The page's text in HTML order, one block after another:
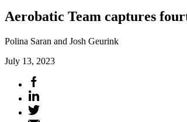
Aerobatic Team captures
Polina Saran and Josh Geurink
July 13, 2023